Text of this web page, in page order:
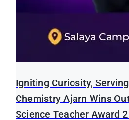
Igniting Curiosity,
Chemistry Ajarn Wins
Science Teacher Award